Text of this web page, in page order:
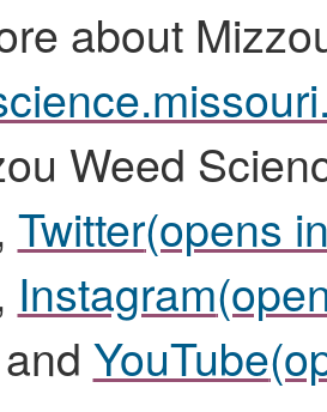
about
Weed
Twitter(opens
Instagram
and YouTube